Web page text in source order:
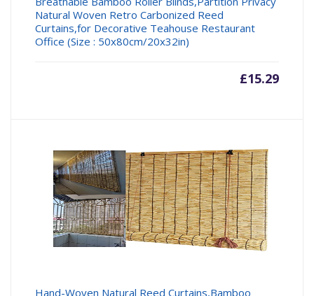
Natural Woven Retro Carbonized Reed
Curtains,for Decorative Teahouse Restaurant
Office (Size : 50x80cm/20x32in)
£15.29
Hand-Woven Natural Reed Curtains,Bamboo